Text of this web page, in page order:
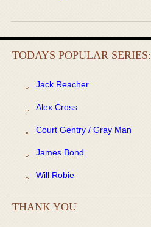
TODAYS POPULAR SERIES:
Jack Reacher
Alex Cross
Court Gentry / Gray Man
James Bond
Will Robie
THANK YOU